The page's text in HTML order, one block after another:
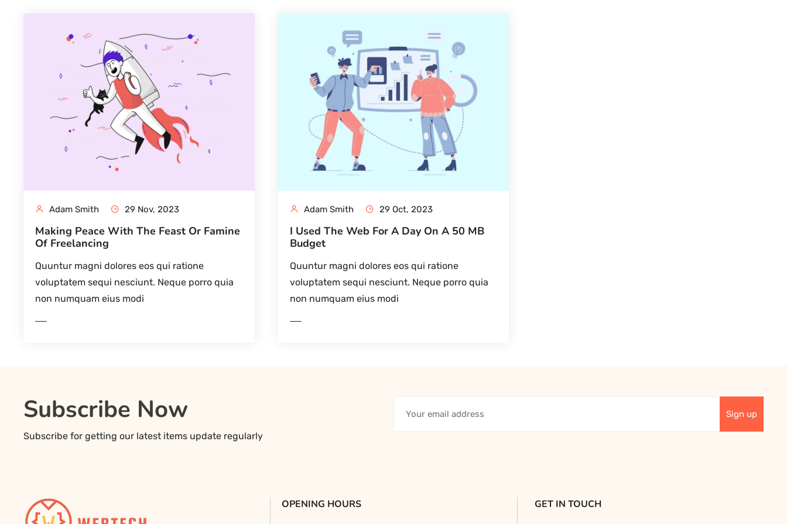
Adam Smith 29 Nov, 2023
Making Peace With The Feast Or Famine
Of Freelancing
Quuntur magni dolores eos qui ratione
voluptatem sequi nesciunt. Neque porro quia
non numquam eius modi
Adam Smith 29 Oct, 2023
I Used The Web For A Day On A 50 MB
Budget
Quuntur magni dolores eos qui ratione
voluptatem sequi nesciunt. Neque porro quia
non numquam eius modi
Subscribe Now
Subscribe for getting our latest items update regularly
OPENING HOURS GET IN TOUCH